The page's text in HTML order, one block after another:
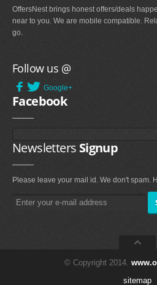
OffersNest brings honest offers/deals
near to you. We are mobile compatible.
go.
Follow us @
Google+
Facebook
Newsletters Signup
Please leave your mail id. We don't spam.
© Copyright 2014.
sitemap